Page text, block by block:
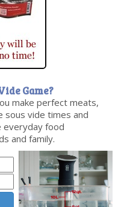
Game?
make perfect meats,
sous vide times and
everyday food
and family.